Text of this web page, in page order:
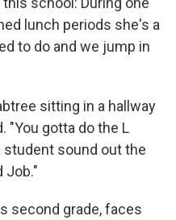
lunch periods she's a
to do and we jump in
sitting in a hallway
"You gotta do the L
student sound out the
Job."
second grade, faces